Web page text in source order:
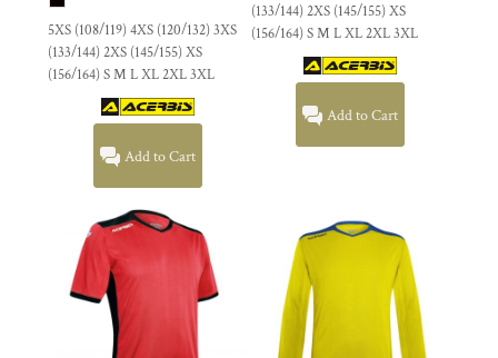
5XS (108/119) 4XS (120/132) 3XS
(133/144) 2XS (145/155) XS
(156/164) S M L XL 2XL 3XL
Add to Cart
(133/144) 2XS (145/155) XS
(156/164) S M L XL 2XL 3XL
Add to Cart